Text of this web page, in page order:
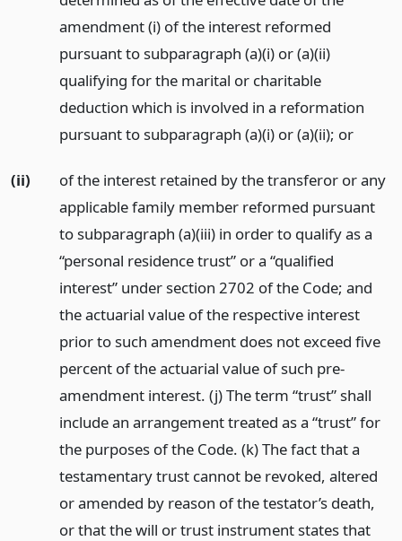
amendment (i) of the interest reformed
pursuant to subparagraph (a)(i) or (a)(ii)
qualifying for the marital or charitable
deduction which is involved in a reformation
pursuant to subparagraph (a)(i) or (a)(ii); or
(ii)
of the interest retained by the transferor or any
applicable family member reformed pursuant
to subparagraph (a)(iii) in order to qualify as a
“personal residence trust” or a “qualified
interest” under section 2702 of the Code; and
the actuarial value of the respective interest
prior to such amendment does not exceed five
percent of the actuarial value of such pre-
amendment interest. (j) The term “trust” shall
include an arrangement treated as a “trust” for
the purposes of the Code. (k) The fact that a
testamentary trust cannot be revoked, altered
or amended by reason of the testator’s death,
or that the will or trust instrument states that